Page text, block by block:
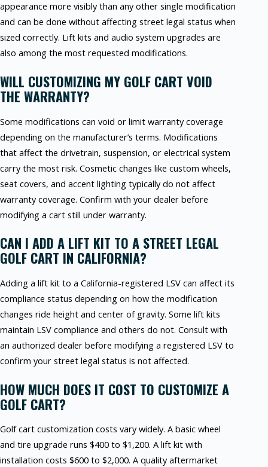
appearance more visibly than any other single modification
and can be done without affecting street legal status when
sized correctly. Lift kits and audio system upgrades are
also among the most requested modifications.
WILL CUSTOMIZING MY GOLF CART VOID
THE WARRANTY?
Some modifications can void or limit warranty coverage
depending on the manufacturer’s terms. Modifications
that affect the drivetrain, suspension, or electrical system
carry the most risk. Cosmetic changes like custom wheels,
seat covers, and accent lighting typically do not affect
warranty coverage. Confirm with your dealer before
modifying a cart still under warranty.
CAN I ADD A LIFT KIT TO A STREET LEGAL
GOLF CART IN CALIFORNIA?
Adding a lift kit to a California-registered LSV can affect its
compliance status depending on how the modification
changes ride height and center of gravity. Some lift kits
maintain LSV compliance and others do not. Consult with
an authorized dealer before modifying a registered LSV to
confirm your street legal status is not affected.
HOW MUCH DOES IT COST TO CUSTOMIZE A
GOLF CART?
Golf cart customization costs vary widely. A basic wheel
and tire upgrade runs $400 to $1,200. A lift kit with
installation costs $600 to $2,000. A quality aftermarket